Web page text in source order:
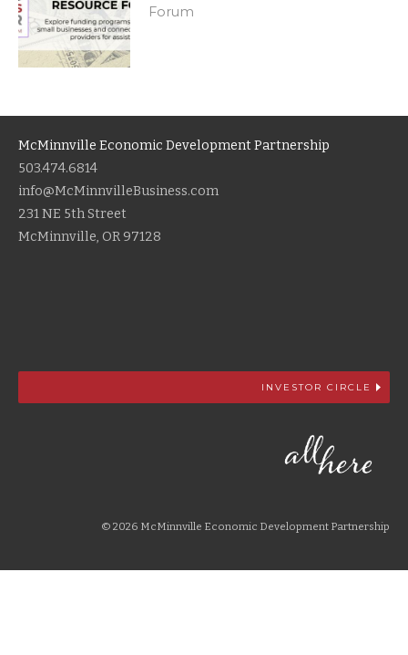
Forum
McMinnville Economic Development Partnership
503.474.6814
info@McMinnvilleBusiness.com
231 NE 5th Street
McMinnville, OR 97128
INVESTOR CIRCLE
© 2026 McMinnville Economic Development Partnership